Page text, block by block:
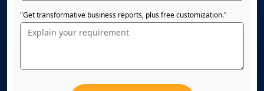
"Get transformative business reports, plus free customization."